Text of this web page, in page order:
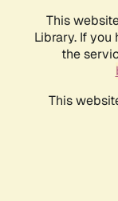
This
Library. If
the
This